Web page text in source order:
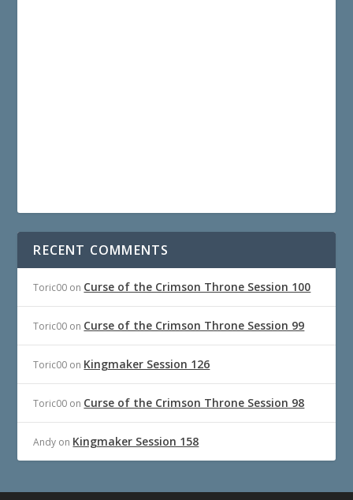
RECENT COMMENTS
Toric00 on Curse of the Crimson Throne Session 100
Toric00 on Curse of the Crimson Throne Session 99
Toric00 on Kingmaker Session 126
Toric00 on Curse of the Crimson Throne Session 98
Andy on Kingmaker Session 158